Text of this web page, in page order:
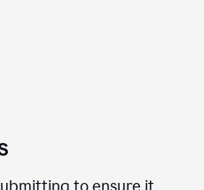
to ensure it